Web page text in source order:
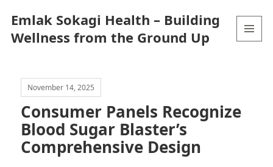
Emlak Sokagi Health – Building
Wellness from the Ground Up
November 14, 2025
Consumer Panels Recognize
Blood Sugar Blaster’s
Comprehensive Design